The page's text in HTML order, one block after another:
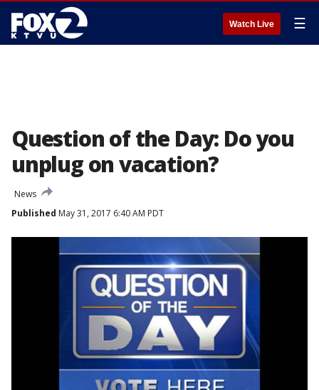
Watch Live ☰
Question of the Day: Do you
unplug on vacation?
News
Published May 31, 2017 6:40 AM PDT